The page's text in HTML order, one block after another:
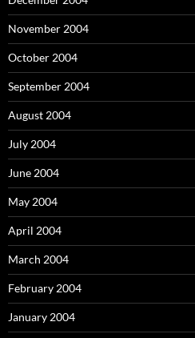
November 2004
October 2004
September 2004
August 2004
July 2004
June 2004
May 2004
April 2004
March 2004
February 2004
January 2004